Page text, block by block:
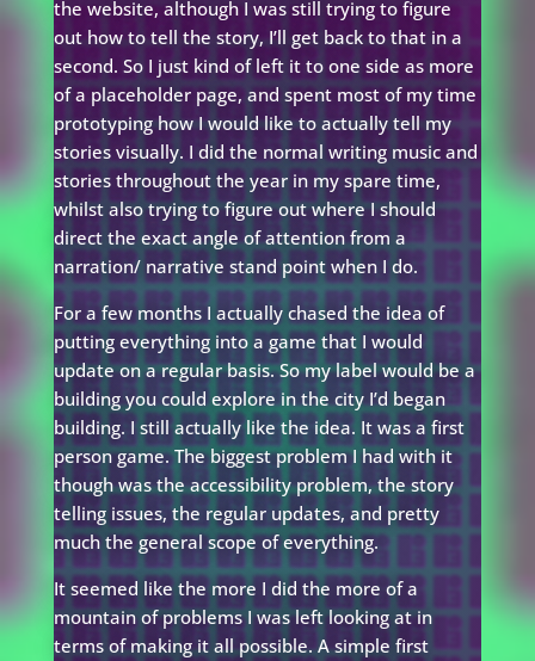
the website, although I was still trying to figure
out how to tell the story, I’ll get back to that in a
second. So I just kind of left it to one side as more
of a placeholder page, and spent most of my time
prototyping how I would like to actually tell my
stories visually. I did the normal writing music and
stories throughout the year in my spare time,
whilst also trying to figure out where I should
direct the exact angle of attention from a
narration/ narrative stand point when I do.
For a few months I actually chased the idea of
putting everything into a game that I would
update on a regular basis. So my label would be a
building you could explore in the city I’d began
building. I still actually like the idea. It was a first
person game. The biggest problem I had with it
though was the accessibility problem, the story
telling issues, the regular updates, and pretty
much the general scope of everything.
It seemed like the more I did the more of a
mountain of problems I was left looking at in
terms of making it all possible. A simple first